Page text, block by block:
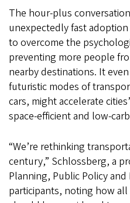
The hour-plus
unexpectedly fast
to overcome the
preventing more people
nearby destinations. It
futuristic modes of
cars, might accelerate
space-efficient and low-
“We’re rethinking
century,” Schlossberg, a
Planning, Public Policy
participants, noting how